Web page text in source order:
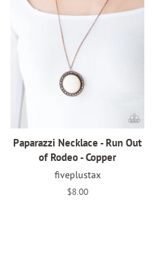
Paparazzi Necklace - Run Out
of Rodeo - Copper
fiveplustax
Regular
$8.00